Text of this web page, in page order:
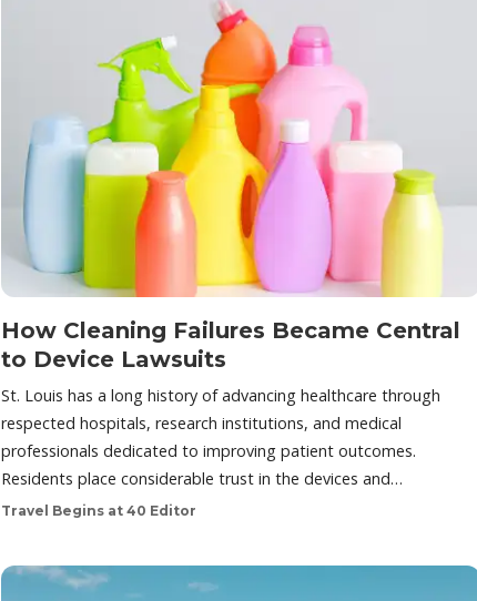
How Cleaning Failures Became Central
to Device Lawsuits
St. Louis has a long history of advancing healthcare through
respected hospitals, research institutions, and medical
professionals dedicated to improving patient outcomes.
Residents place considerable trust in the devices and…
Travel Begins at 40 Editor